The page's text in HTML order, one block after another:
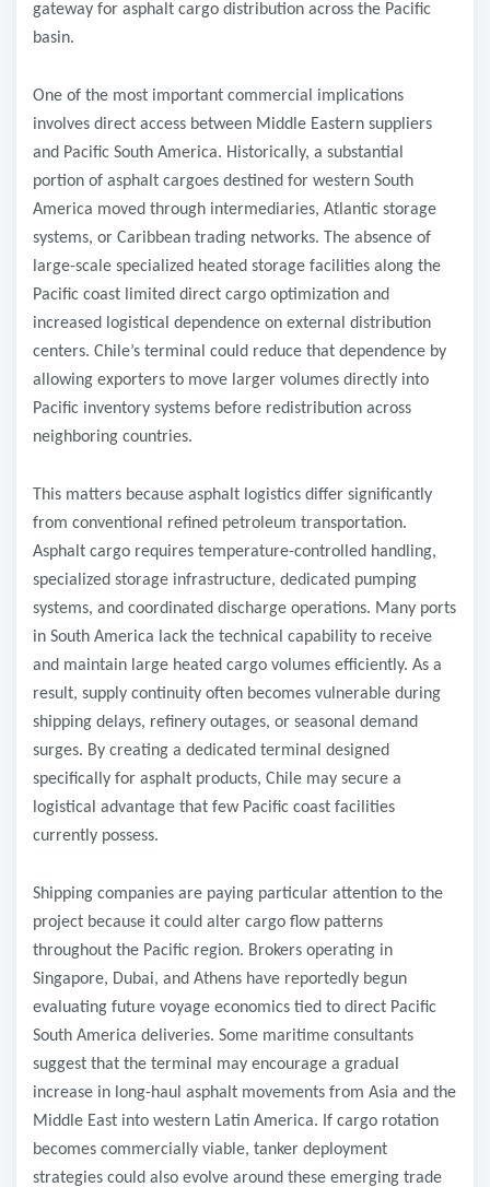
gateway for asphalt cargo distribution across the Pacific
basin.
One of the most important commercial implications
involves direct access between Middle Eastern suppliers
and Pacific South America. Historically, a substantial
portion of asphalt cargoes destined for western South
America moved through intermediaries, Atlantic storage
systems, or Caribbean trading networks. The absence of
large-scale specialized heated storage facilities along the
Pacific coast limited direct cargo optimization and
increased logistical dependence on external distribution
centers. Chile’s terminal could reduce that dependence by
allowing exporters to move larger volumes directly into
Pacific inventory systems before redistribution across
neighboring countries.
This matters because asphalt logistics differ significantly
from conventional refined petroleum transportation.
Asphalt cargo requires temperature-controlled handling,
specialized storage infrastructure, dedicated pumping
systems, and coordinated discharge operations. Many ports
in South America lack the technical capability to receive
and maintain large heated cargo volumes efficiently. As a
result, supply continuity often becomes vulnerable during
shipping delays, refinery outages, or seasonal demand
surges. By creating a dedicated terminal designed
specifically for asphalt products, Chile may secure a
logistical advantage that few Pacific coast facilities
currently possess.
Shipping companies are paying particular attention to the
project because it could alter cargo flow patterns
throughout the Pacific region. Brokers operating in
Singapore, Dubai, and Athens have reportedly begun
evaluating future voyage economics tied to direct Pacific
South America deliveries. Some maritime consultants
suggest that the terminal may encourage a gradual
increase in long-haul asphalt movements from Asia and the
Middle East into western Latin America. If cargo rotation
becomes commercially viable, tanker deployment
strategies could also evolve around these emerging trade